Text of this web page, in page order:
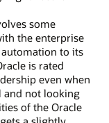
some
the enterprise
to its
is rated
even when
and not looking
of the Oracle